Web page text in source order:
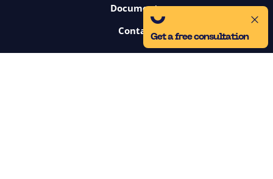
Dictionary
Contact
Documents
Accessibility Statement ui42
ui42 Logos
Contact
00421/ 650 520 142
Get a free consultation